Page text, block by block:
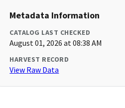
Metadata Information
CATALOG LAST CHECKED
August 01, 2026 at 08:38 AM
HARVEST RECORD
View Raw Data